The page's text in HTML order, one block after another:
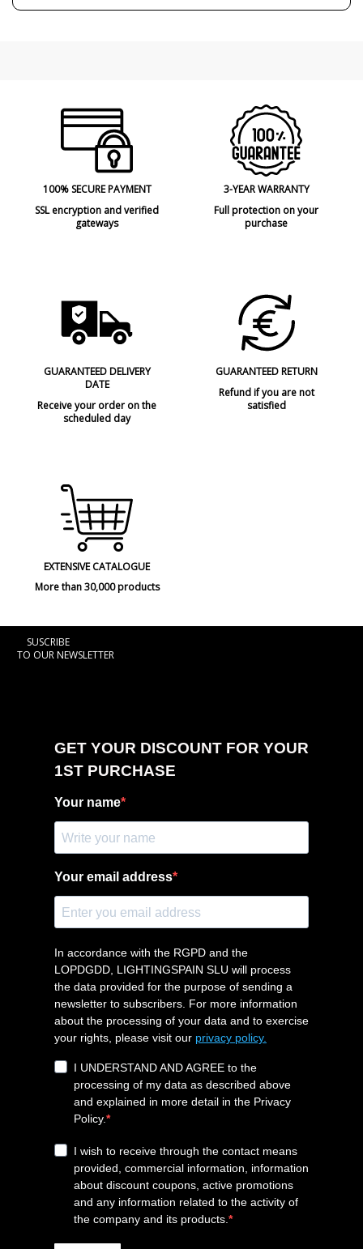
100% SECURE PAYMENT
SSL encryption and verified
gateways
3-YEAR WARRANTY
Full protection on your
purchase
GUARANTEED DELIVERY
DATE
Receive your order on the
scheduled day
GUARANTEED RETURN
Refund if you are not
satisfied
EXTENSIVE CATALOGUE
More than 30,000 products
SUSCRIBE
TO OUR NEWSLETTER